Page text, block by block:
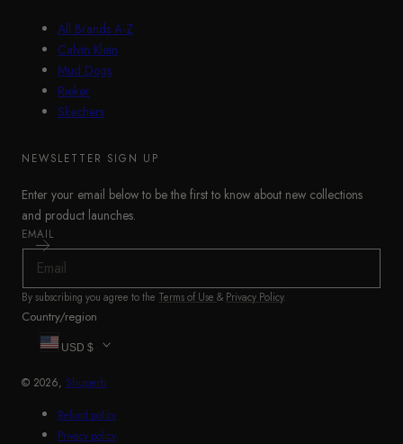
All Brands A-Z
Calvin Klein
Mud Dogs
Rieker
Skechers
NEWSLETTER SIGN UP
Enter your email below to be the first to know about new collections
and product launches.
EMAIL
By subscribing you agree to the Terms of Use & Privacy Policy.
Country/region
USD $
© 2026, Shuperb
Refund policy
Privacy policy